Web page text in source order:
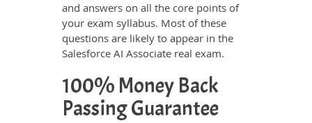
and answers on all the core points of
your exam syllabus. Most of these
questions are likely to appear in the
Salesforce AI Associate real exam.
100% Money Back
Passing Guarantee